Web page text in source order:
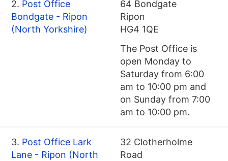
2. Post Office
Bondgate - Ripon
(North Yorkshire)
64 Bondgate
Ripon
HG4 1QE
The Post Office is
open Monday to
Saturday from 6:00
am to 10:00 pm and
on Sunday from 7:00
am to 10:00 pm.
3. Post Office Lark
Lane - Ripon (North
32 Clotherholme
Road